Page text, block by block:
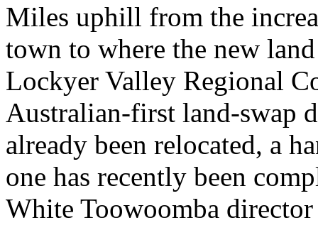
Miles uphill from the
town to where the new
Lockyer Valley Regional
Australian-first land-swap
already been relocated, a
one has recently been
White Toowoomba